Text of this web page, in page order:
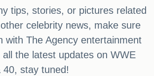
tips, stories, or pictures related
celebrity news, make sure
with The Agency entertainment
the latest updates on WWE
40, stay tuned!